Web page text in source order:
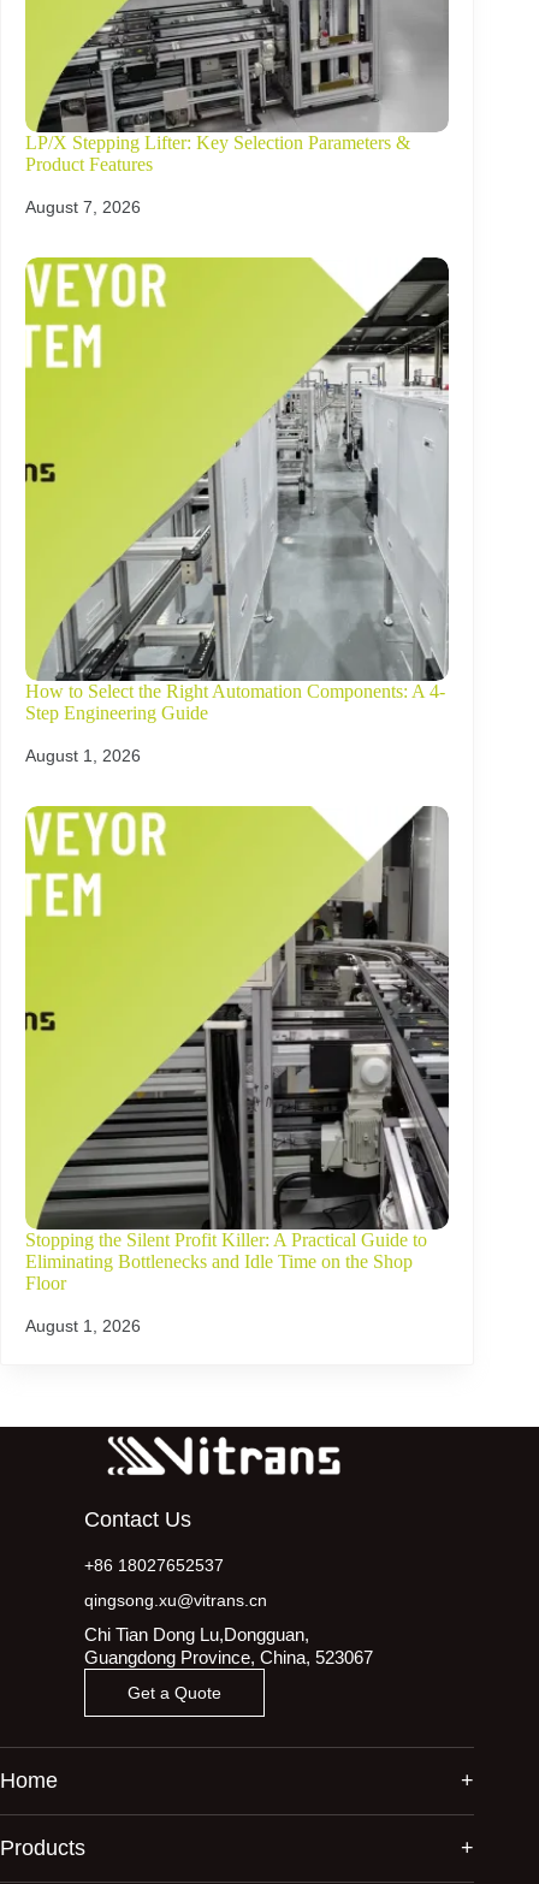
LP/X Stepping Lifter: Key Selection Parameters &
Product Features
August 7, 2026
How to Select the Right Automation Components: A 4-
Step Engineering Guide
August 1, 2026
Stopping the Silent Profit Killer: A Practical Guide to
Eliminating Bottlenecks and Idle Time on the Shop
Floor
August 1, 2026
Contact Us
+86 18027652537
qingsong.xu@vitrans.cn
Chi Tian Dong Lu,Dongguan,
Guangdong Province, China, 523067
Get a Quote
Home
Products